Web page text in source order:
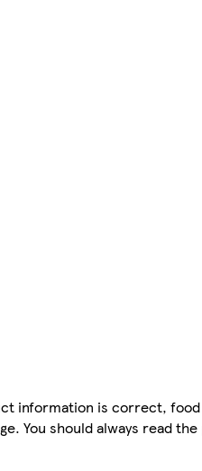
information is correct,
You should always read